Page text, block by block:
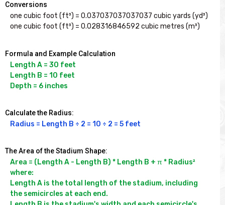
Conversions
one cubic foot (ft³) = 0.037037037037037 cubic yards (yd³)
one cubic foot (ft³) = 0.028316846592 cubic metres (m³)
Formula and Example Calculation
Length A = 30 feet
Length B = 10 feet
Depth = 6 inches
Calculate the Radius:
Radius = Length B ÷ 2 = 10 ÷ 2 = 5 feet
The Area of the Stadium Shape:
Area = (Length A - Length B) * Length B + π * Radius²
where:
Length A is the total length of the stadium, including
the semicircles at each end.